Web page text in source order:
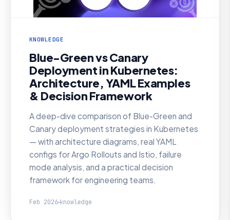
KNOWLEDGE
Blue-Green vs Canary
Deployment in Kubernetes:
Architecture, YAML Examples
& Decision Framework
A deep-dive comparison of Blue-Green and
Canary deployment strategies in Kubernetes
— with architecture diagrams, real YAML
configs for Argo Rollouts and Istio, failure
mode analysis, and a practical decision
framework for engineering teams.
Feb 2026 knowledge